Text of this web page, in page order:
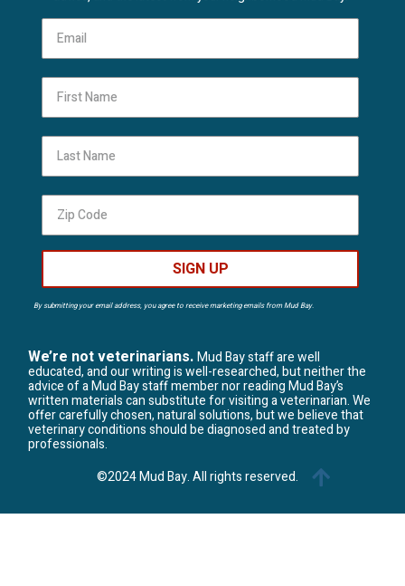
First Name
Last Name
SIGN UP
By submitting your email address, you agree to receive marketing emails from Mud Bay.
We’re not veterinarians.Mud Bay staff are well
educated, and our writing is well-researched, but neither the
advice of a Mud Bay staff member nor reading Mud Bay’s
written materials can substitute for visiting a veterinarian. We
offer carefully chosen, natural solutions, but we believe that
veterinary conditions should be diagnosed and treated by
professionals.
©2024 Mud Bay. All rights reserved.